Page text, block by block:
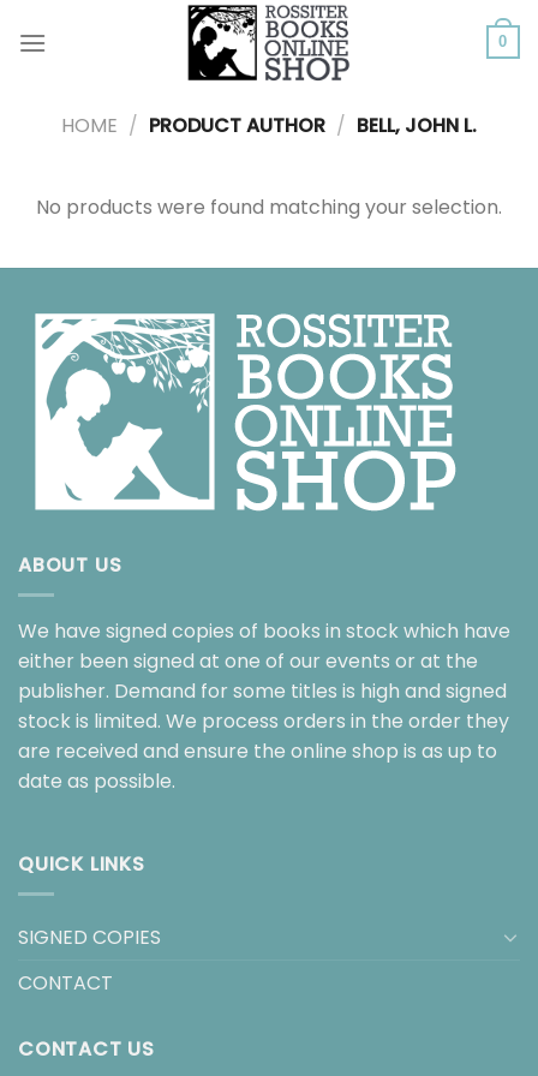
0
HOME / PRODUCT AUTHOR / BELL, JOHN L.
No products were found matching your selection.
ABOUT US
We have signed copies of books in stock which have
either been signed at one of our events or at the
publisher. Demand for some titles is high and signed
stock is limited. We process orders in the order they
are received and ensure the online shop is as up to
date as possible.
QUICK LINKS
SIGNED COPIES
CONTACT
CONTACT US